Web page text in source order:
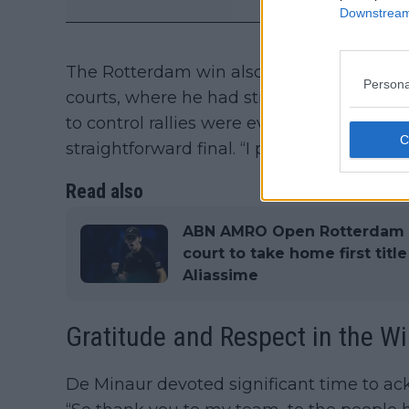
The Rotterdam win also highlights De
courts, where he had struggled in
to control rallies were evident
straightforward final. “I play some of my
Read also
ABN AMRO Open
court to take home first
Aliassime
Gratitude and Respect in the
De Minaur devoted significant time to